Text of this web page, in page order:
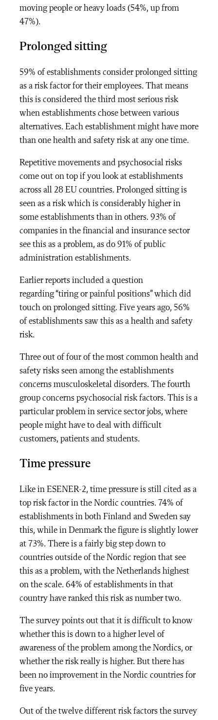
moving people or heavy loads (54%, up from
47%).
Prolonged sitting
59% of establishments consider prolonged sitting
as a risk factor for their employees. That means
this is considered the third most serious risk
when establishments chose between various
alternatives. Each establishment might have more
than one health and safety risk at any one time.
Repetitive movements and psychosocial risks
come out on top if you look at establishments
across all 28 EU countries. Prolonged sitting is
seen as a risk which is considerably higher in
some establishments than in others. 93% of
companies in the financial and insurance sector
see this as a problem, as do 91% of public
administration establishments.
Earlier reports included a question
regarding “tiring or painful positions”which did
touch on prolonged sitting. Five years ago, 56%
of establishments saw this as a health and safety
risk.
Three out of four of the most common health and
safety risks seen among the establishments
concerns musculoskeletal disorders. The fourth
group concerns psychosocial risk factors. This is a
particular problem in service sector jobs, where
people might have to deal with difficult
customers, patients and students.
Time pressure
Like in ESENER-2, time pressure is still cited as a
top risk factor in the Nordic countries. 74% of
establishments in both Finland and Sweden say
this, while in Denmark the figure is slightly lower
at 73%. There is a fairly big step down to
countries outside of the Nordic region that see
this as a problem, with the Netherlands highest
on the scale. 64% of establishments in that
country have ranked this risk as number two.
The survey points out that it is difficult to know
whether this is down to a higher level of
awareness of the problem among the Nordics, or
whether the risk really is higher. But there has
been no improvement in the Nordic countries for
five years.
Out of the twelve different risk factors the survey